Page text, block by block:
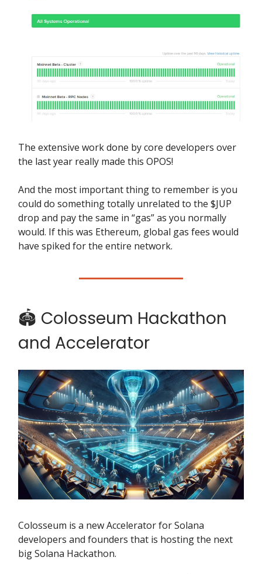
The extensive work done by core developers over
the last year really made this OPOS!
And the most important thing to remember is you
could do something totally unrelated to the $JUP
drop and pay the same in “gas” as you normally
would. If this was Ethereum, global gas fees would
have spiked for the entire network.
🏟️ Colosseum Hackathon
and Accelerator
Colosseum is a new Accelerator for Solana
developers and founders that is hosting the next
big Solana Hackathon.